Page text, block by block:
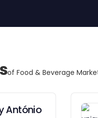
of Food & Beverage
António